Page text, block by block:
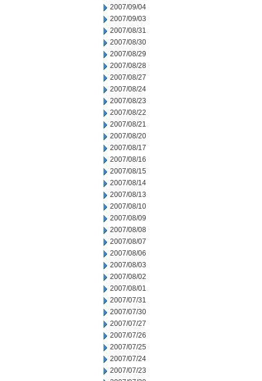
2007/09/04
2007/09/03
2007/08/31
2007/08/30
2007/08/29
2007/08/28
2007/08/27
2007/08/24
2007/08/23
2007/08/22
2007/08/21
2007/08/20
2007/08/17
2007/08/16
2007/08/15
2007/08/14
2007/08/13
2007/08/10
2007/08/09
2007/08/08
2007/08/07
2007/08/06
2007/08/03
2007/08/02
2007/08/01
2007/07/31
2007/07/30
2007/07/27
2007/07/26
2007/07/25
2007/07/24
2007/07/23